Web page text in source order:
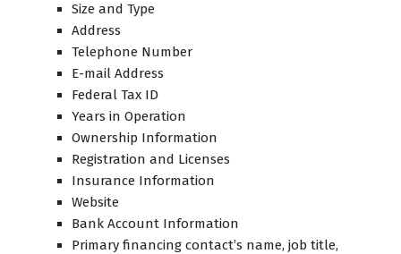
Size and Type
Address
Telephone Number
E-mail Address
Federal Tax ID
Years in Operation
Ownership Information
Registration and Licenses
Insurance Information
Website
Bank Account Information
Primary financing contact’s name, job title,